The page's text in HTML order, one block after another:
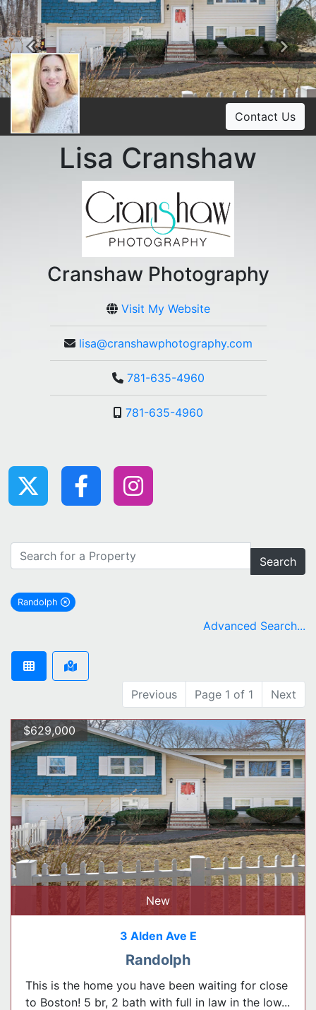
Previous
Contact Us
Lisa Cranshaw
Cranshaw Photography
Visit My Website
lisa@cranshawphotography.com
781-635-4960
781-635-4960
Search
Randolph
remove Randolph city filter
Advanced Search...
Previous Page 1 of 1 Next
$629,000
New
3 Alden Ave E
Randolph
This is the home you have been waiting for close
to Boston! 5 br, 2 bath with full in law in the low...